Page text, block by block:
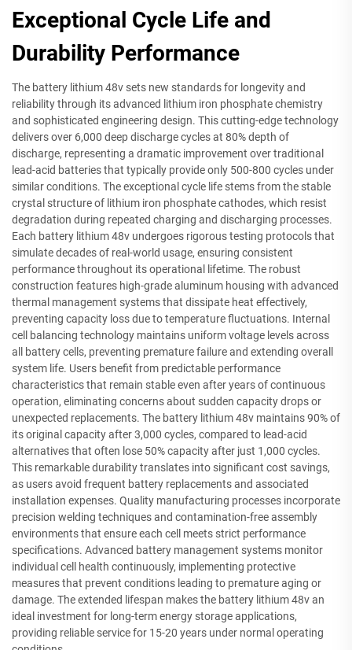
Exceptional Cycle Life and
Durability Performance
The battery lithium 48v sets new standards for longevity and
reliability through its advanced lithium iron phosphate chemistry
and sophisticated engineering design. This cutting-edge technology
delivers over 6,000 deep discharge cycles at 80% depth of
discharge, representing a dramatic improvement over traditional
lead-acid batteries that typically provide only 500-800 cycles under
similar conditions. The exceptional cycle life stems from the stable
crystal structure of lithium iron phosphate cathodes, which resist
degradation during repeated charging and discharging processes.
Each battery lithium 48v undergoes rigorous testing protocols that
simulate decades of real-world usage, ensuring consistent
performance throughout its operational lifetime. The robust
construction features high-grade aluminum housing with advanced
thermal management systems that dissipate heat effectively,
preventing capacity loss due to temperature fluctuations. Internal
cell balancing technology maintains uniform voltage levels across
all battery cells, preventing premature failure and extending overall
system life. Users benefit from predictable performance
characteristics that remain stable even after years of continuous
operation, eliminating concerns about sudden capacity drops or
unexpected replacements. The battery lithium 48v maintains 90% of
its original capacity after 3,000 cycles, compared to lead-acid
alternatives that often lose 50% capacity after just 1,000 cycles.
This remarkable durability translates into significant cost savings,
as users avoid frequent battery replacements and associated
installation expenses. Quality manufacturing processes incorporate
precision welding techniques and contamination-free assembly
environments that ensure each cell meets strict performance
specifications. Advanced battery management systems monitor
individual cell health continuously, implementing protective
measures that prevent conditions leading to premature aging or
damage. The extended lifespan makes the battery lithium 48v an
ideal investment for long-term energy storage applications,
providing reliable service for 15-20 years under normal operating